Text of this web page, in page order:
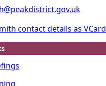
contact details as VCard